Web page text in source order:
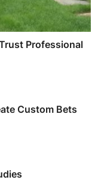
Professional
Custom Bets